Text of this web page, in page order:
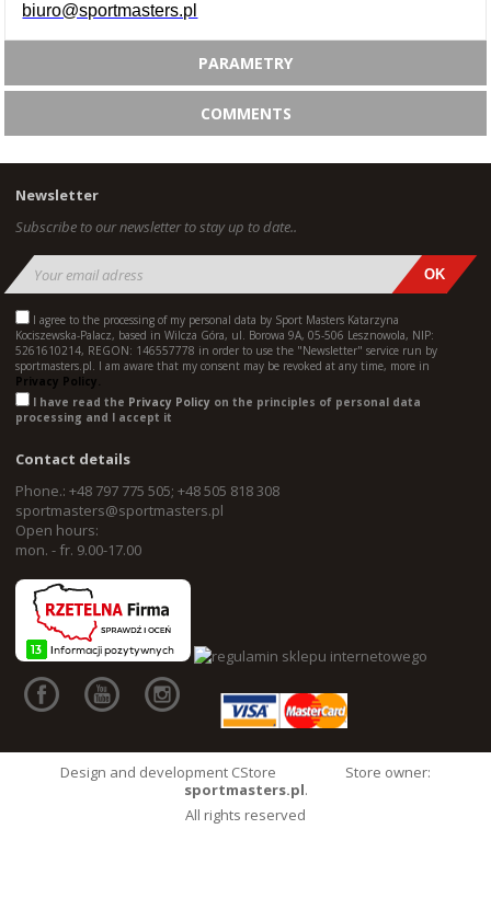
biuro@sportmasters.pl
PARAMETRY
COMMENTS
Newsletter
Subscribe to our newsletter to stay up to date..
I agree to the processing of my personal data by Sport Masters Katarzyna
Kociszewska-Palacz, based in Wilcza Góra, ul. Borowa 9A, 05-506 Lesznowola, NIP:
5261610214, REGON: 146557778 in order to use the "Newsletter" service run by
sportmasters.pl. I am aware that my consent may be revoked at any time, more in
Privacy Policy.
I have read the Privacy Policy on the principles of personal data
processing and I accept it
Contact details
Phone.: +48 797 775 505; +48 505 818 308
sportmasters@sportmasters.pl
Open hours:
mon. - fr. 9.00-17.00
Design and development CStore
Store owner:
sportmasters.pl.
All rights reserved